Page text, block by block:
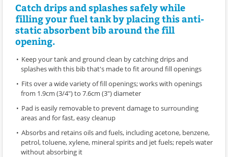
Catch drips and splashes safely while
filling your fuel tank by placing this anti-
static absorbent bib around the fill
opening.
Keep your tank and ground clean by catching drips and
splashes with this bib that's made to fit around fill openings
Fits over a wide variety of fill openings; works with openings
from 1.9cm (3/4") to 7.6cm (3") diameter
Pad is easily removable to prevent damage to surrounding
areas and for fast, easy cleanup
Absorbs and retains oils and fuels, including acetone, benzene,
petrol, toluene, xylene, mineral spirits and jet fuels; repels water
without absorbing it